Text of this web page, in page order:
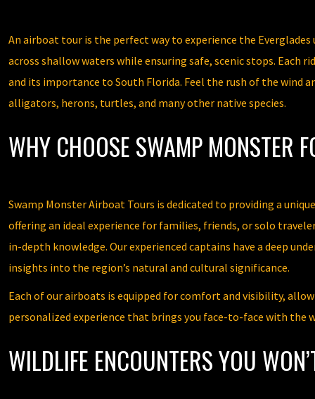
An airboat tour is the perfect way to experience the
across shallow waters while ensuring safe, scenic stops.
and its importance to South Florida. Feel the rush of the wind
alligators, herons, turtles, and many other native species.
WHY CHOOSE SWAMP MONSTER
Swamp Monster Airboat Tours is dedicated to providing a
offering an ideal experience for families, friends, or solo
in-depth knowledge. Our experienced captains have a deep
insights into the region’s natural and cultural significance.
Each of our airboats is equipped for comfort and visibility,
personalized experience that brings you face-to-face with the
WILDLIFE ENCOUNTERS YOU